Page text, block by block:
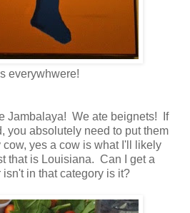
everywhwere!
Jambalaya! We ate beignets! If
you absolutely need to put them
yes a cow is what I'll likely
that is Louisiana. Can I get a
in that category is it?